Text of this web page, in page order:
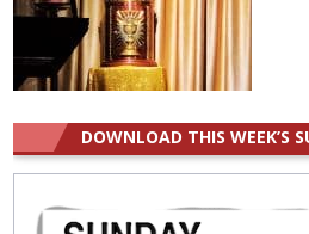
DOWNLOAD THIS WEEK’S